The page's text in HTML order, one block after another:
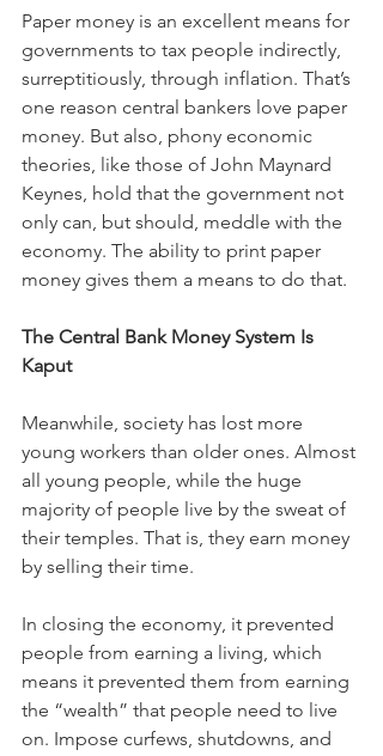
Paper money is an excellent means for
governments to tax people indirectly,
surreptitiously, through inflation. That’s
one reason central bankers love paper
money. But also, phony economic
theories, like those of John Maynard
Keynes, hold that the government not
only can, but should, meddle with the
economy. The ability to print paper
money gives them a means to do that.
The Central Bank Money System Is
Kaput
Meanwhile, society has lost more
young workers than older ones. Almost
all young people, while the huge
majority of people live by the sweat of
their temples. That is, they earn money
by selling their time.
In closing the economy, it prevented
people from earning a living, which
means it prevented them from earning
the “wealth” that people need to live
on. Impose curfews, shutdowns, and